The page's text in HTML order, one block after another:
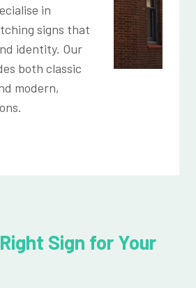
in
signs that
identity. Our
both classic
modern,
Sign for Your